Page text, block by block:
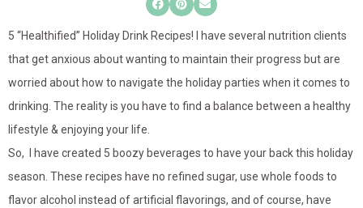
5 “Healthified” Holiday Drink Recipes! I have several nutrition clients
that get anxious about wanting to maintain their progress but are
worried about how to navigate the holiday parties when it comes to
drinking. The reality is you have to find a balance between a healthy
lifestyle & enjoying your life.
So, I have created 5 boozy beverages to have your back this holiday
season. These recipes have no refined sugar, use whole foods to
flavor alcohol instead of artificial flavorings, and of course, have